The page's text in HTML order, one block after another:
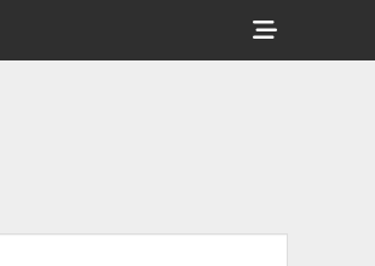
Show
Header